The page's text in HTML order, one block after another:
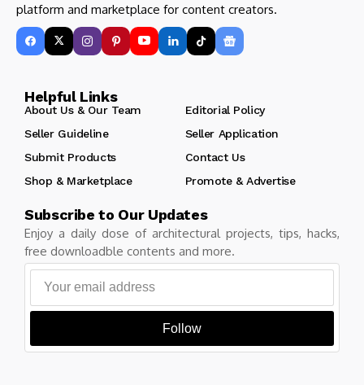
platform and marketplace for content creators.
Helpful Links
About Us & Our Team
Editorial Policy
Seller Guideline
Seller Application
Submit Products
Contact Us
Shop & Marketplace
Promote & Advertise
Subscribe to Our Updates
Enjoy a daily dose of architectural projects, tips, hacks,
free downloadble contents and more.
Follow